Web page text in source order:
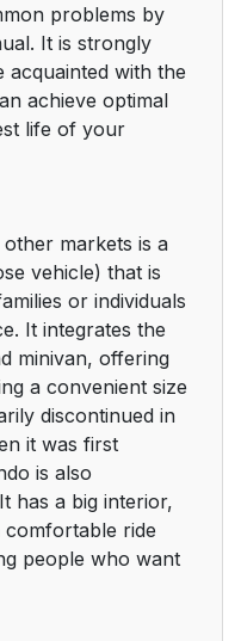
problems by
It is strongly
acquainted with the
achieve optimal
life of your
markets is a
vehicle) that is
or individuals
It integrates the
minivan, offering
a convenient size
discontinued in
it was first
is also
has a big interior,
comfortable ride
people who want